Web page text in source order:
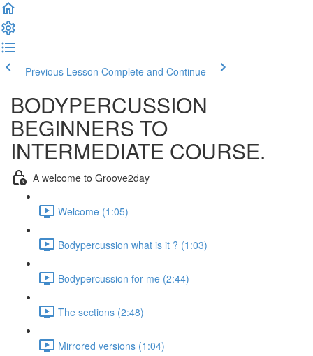
Previous Lesson Complete and Continue
BODYPERCUSSION
BEGINNERS TO
INTERMEDIATE COURSE.
A welcome to Groove2day
Welcome (1:05)
Bodypercussion what is it ? (1:03)
Bodypercussion for me (2:44)
The sections (2:48)
Mirrored versions (1:04)